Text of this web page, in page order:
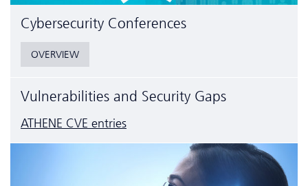
Cyber­security Conferences
OVERVIEW
Vulnerabilities and Security Gaps
ATHENE CVE entries